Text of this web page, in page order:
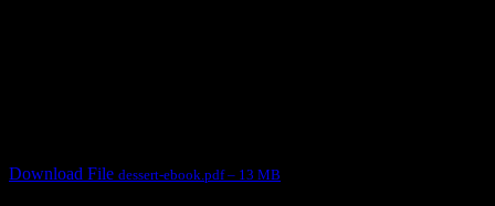
Download File dessert-ebook.pdf – 13 MB